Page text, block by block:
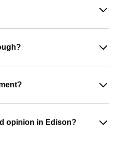
opinion in Edison?